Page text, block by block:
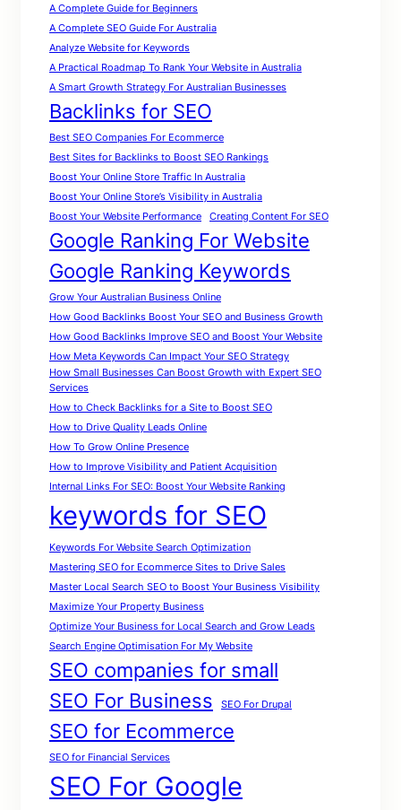
A Complete Guide for Beginners
A Complete SEO Guide For Australia
Analyze Website for Keywords
A Practical Roadmap To Rank Your Website in Australia
A Smart Growth Strategy For Australian Businesses
Backlinks for SEO
Best SEO Companies For Ecommerce
Best Sites for Backlinks to Boost SEO Rankings
Boost Your Online Store Traffic In Australia
Boost Your Online Store’s Visibility in Australia
Boost Your Website Performance
Creating Content For SEO
Google Ranking For Website
Google Ranking Keywords
Grow Your Australian Business Online
How Good Backlinks Boost Your SEO and Business Growth
How Good Backlinks Improve SEO and Boost Your Website
How Meta Keywords Can Impact Your SEO Strategy
How Small Businesses Can Boost Growth with Expert SEO
Services
How to Check Backlinks for a Site to Boost SEO
How to Drive Quality Leads Online
How To Grow Online Presence
How to Improve Visibility and Patient Acquisition
Internal Links For SEO: Boost Your Website Ranking
keywords for SEO
Keywords For Website Search Optimization
Mastering SEO for Ecommerce Sites to Drive Sales
Master Local Search SEO to Boost Your Business Visibility
Maximize Your Property Business
Optimize Your Business for Local Search and Grow Leads
Search Engine Optimisation For My Website
SEO companies for small
SEO For Business
SEO For Drupal
SEO for Ecommerce
SEO for Financial Services
SEO For Google